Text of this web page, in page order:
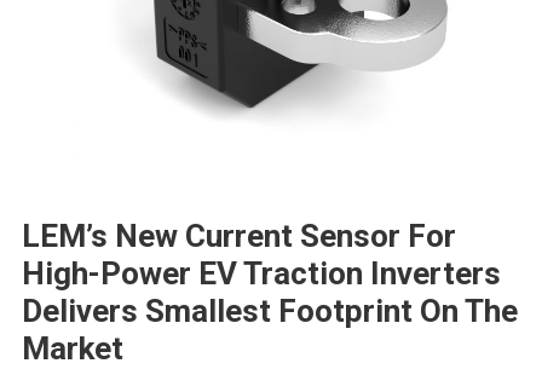
LEM’s New Current Sensor For
High-Power EV Traction Inverters
Delivers Smallest Footprint On The
Market